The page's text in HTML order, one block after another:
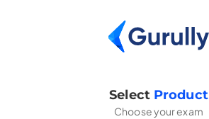
Select Product
Choose your exam